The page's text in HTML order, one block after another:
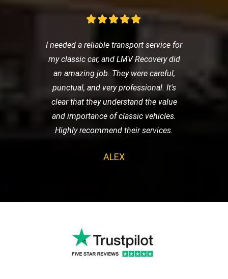
I needed a reliable transport service for
my classic car, and LMV Recovery did
an amazing job. They were careful,
punctual, and very professional. It's
clear that they understand the value
and importance of classic vehicles.
Highly recommend their services.
ALEX